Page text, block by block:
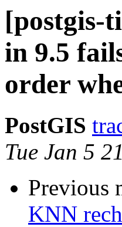
[postgis-
in 9.5
order
PostGIS
Tue Jan 5
Previous
KNN